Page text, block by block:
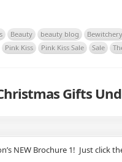
Beauty beauty blog
Bewitchery
Pink Kiss Pink Kiss Sale Sale
Gifts
NEW Brochure 1! Just click